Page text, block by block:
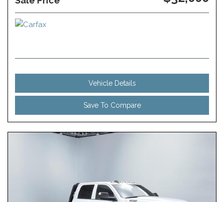
Vehicle Details
Save To Compare